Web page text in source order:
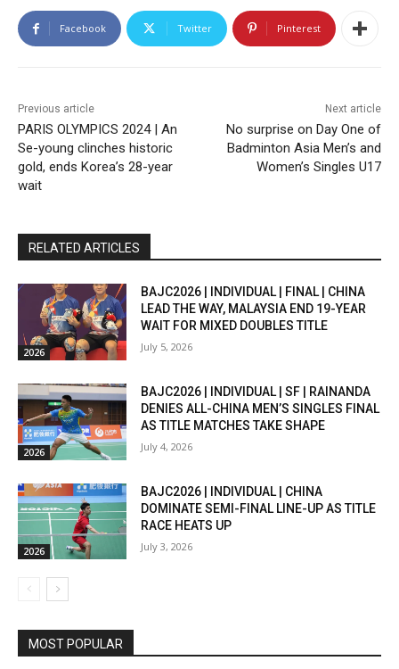
Facebook Twitter Pinterest
Previous article
PARIS OLYMPICS 2024 | An
Se-young clinches historic
gold, ends Korea’s 28-year
wait
Next article
No surprise on Day One of
Badminton Asia Men’s and
Women’s Singles U17
RELATED ARTICLES
2026
BAJC2026 | INDIVIDUAL | FINAL | CHINA
LEAD THE WAY, MALAYSIA END 19-YEAR
WAIT FOR MIXED DOUBLES TITLE
July 5, 2026
2026
BAJC2026 | INDIVIDUAL | SF | RAINANDA
DENIES ALL-CHINA MEN’S SINGLES FINAL
AS TITLE MATCHES TAKE SHAPE
July 4, 2026
2026
BAJC2026 | INDIVIDUAL | CHINA
DOMINATE SEMI-FINAL LINE-UP AS TITLE
RACE HEATS UP
July 3, 2026
MOST POPULAR